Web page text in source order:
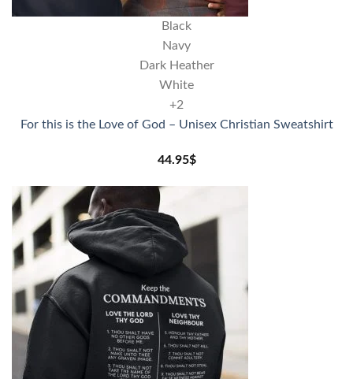
Black
Navy
Dark Heather
White
+2
For this is the Love of God – Unisex Christian Sweatshirt
44.95$